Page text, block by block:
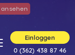
Einloggen
0 (362) 438 87 46